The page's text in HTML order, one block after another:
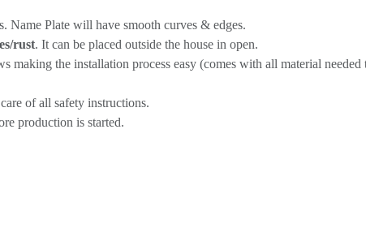
Name Plate will have smooth curves & edges.
rust. It can be placed outside the house in open.
making the installation process easy (comes with all material needed
of all safety instructions.
production is started.